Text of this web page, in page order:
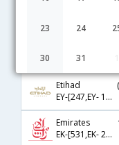
23 24
30 31
Cochin to Phoenix
Etihad
EY-[247,EY- 101,EY- 135]
Emirates
EK-[531,EK- 201,EK- 135]